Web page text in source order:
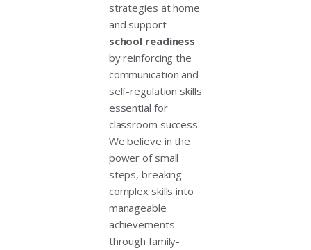
strategies at home
and support
school readiness
by reinforcing the
communication and
self-regulation skills
essential for
classroom success.
We believe in the
power of small
steps, breaking
complex skills into
manageable
achievements
through family-